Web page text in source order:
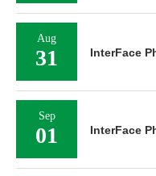
Aug
31 InterFace
Sep
01 InterFace